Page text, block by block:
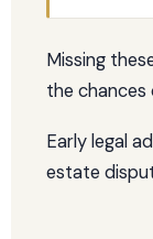
Missing
the chances
Early legal
estate